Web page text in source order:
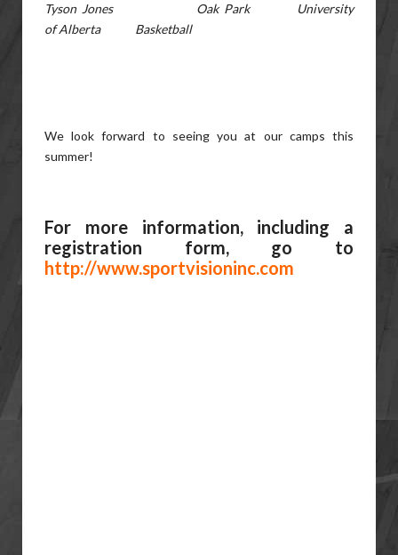
Tyson Jones Oak Park University
of Alberta Basketball
We look forward to seeing you at our camps this
summer!
For more information, including a
registration form, go to
http://www.sportvisioninc.com